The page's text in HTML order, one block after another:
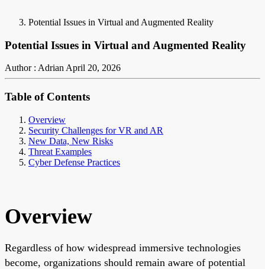
Potential Issues in Virtual and Augmented Reality
Potential Issues in Virtual and Augmented Reality
Author : AdrianApril 20, 2026
Table of Contents
Overview
Security Challenges for VR and AR
New Data, New Risks
Threat Examples
Cyber Defense Practices
Overview
Regardless of how widespread immersive technologies
become, organizations should remain aware of potential